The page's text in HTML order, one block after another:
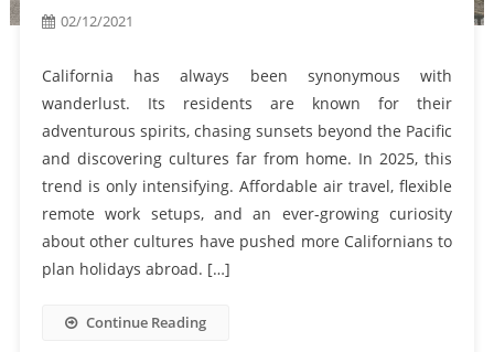
02/12/2021
California has always been synonymous with
wanderlust. Its residents are known for their
adventurous spirits, chasing sunsets beyond the Pacific
and discovering cultures far from home. In 2025, this
trend is only intensifying. Affordable air travel, flexible
remote work setups, and an ever-growing curiosity
about other cultures have pushed more Californians to
plan holidays abroad. […]
Continue Reading